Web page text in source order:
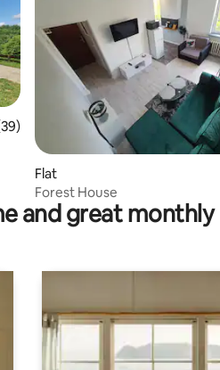
of 5 average rating, 39 reviews
Flat
Forest House
and great monthly